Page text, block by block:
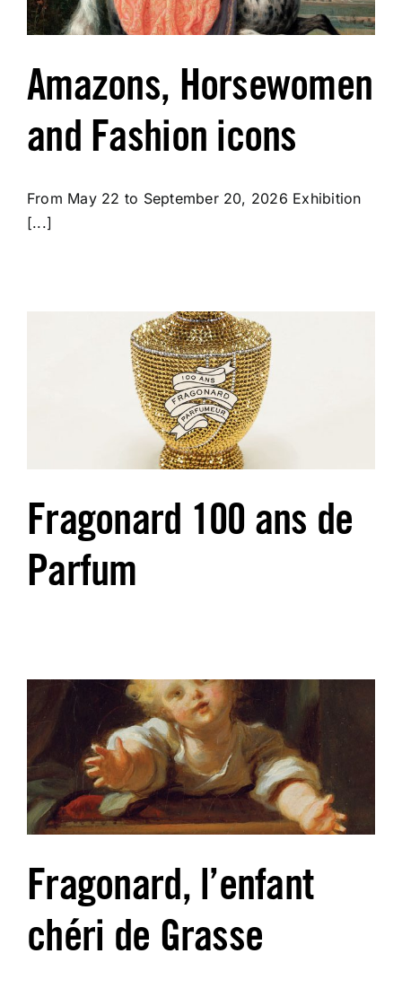
Amazons, Horsewomen
and Fashion icons
From May 22 to September 20, 2026 Exhibition
[...]
Fragonard 100 ans de
Parfum
Fragonard, l’enfant
chéri de Grasse